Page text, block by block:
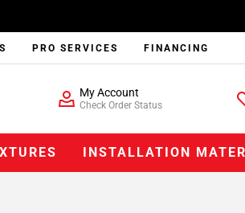
PRO SERVICES FINANCING
My Account
Check Order Status
INSTALLATION